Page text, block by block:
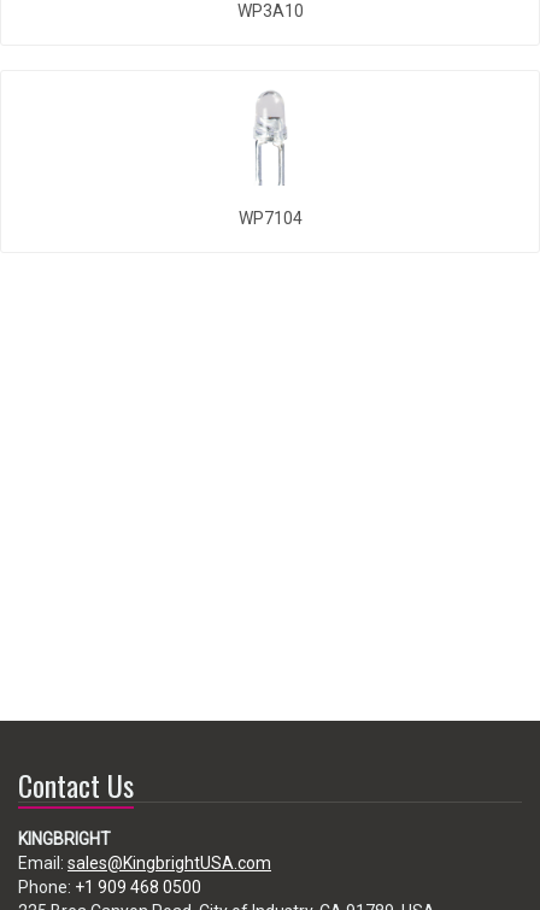
WP3A10
WP7104
Contact Us
KINGBRIGHT
Email: sales@KingbrightUSA.com
Phone: +1 909 468 0500